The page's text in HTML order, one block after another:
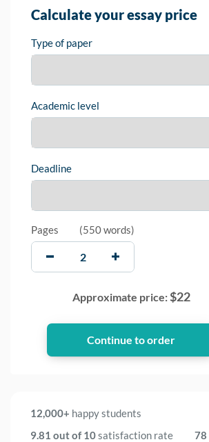
Calculate your essay price
Type of paper
Academic level
Deadline
Pages (550 words)
Approximate price:$22
12,000+ happy students
9.81 out of 10satisfaction rate 78